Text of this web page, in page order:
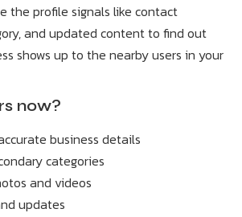
the profile signals like contact
and updated content to find out
shows up to the nearby users in your
now?
business details
categories
and videos
updates